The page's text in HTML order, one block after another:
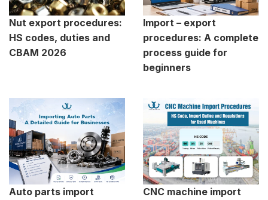
Nut export procedures:
HS codes, duties and
CBAM 2026
Import – export
procedures: A complete
process guide for
beginners
Auto parts import
CNC machine import